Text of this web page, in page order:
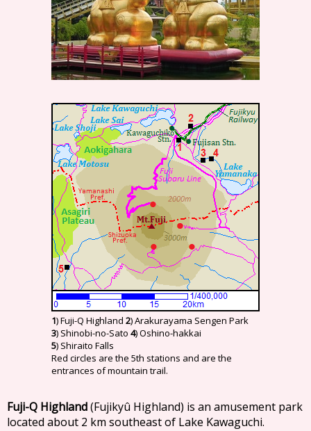
1) Fuji-Q Highland 2) Arakurayama Sengen Park
3) Shinobi-no-Sato 4) Oshino-hakkai
5) Shiraito Falls
Red circles are the 5th stations and are the
entrances of mountain trail.
Fuji-Q Highland(Fujikyû Highland) is an amusement park
located about 2 km southeast of Lake Kawaguchi.